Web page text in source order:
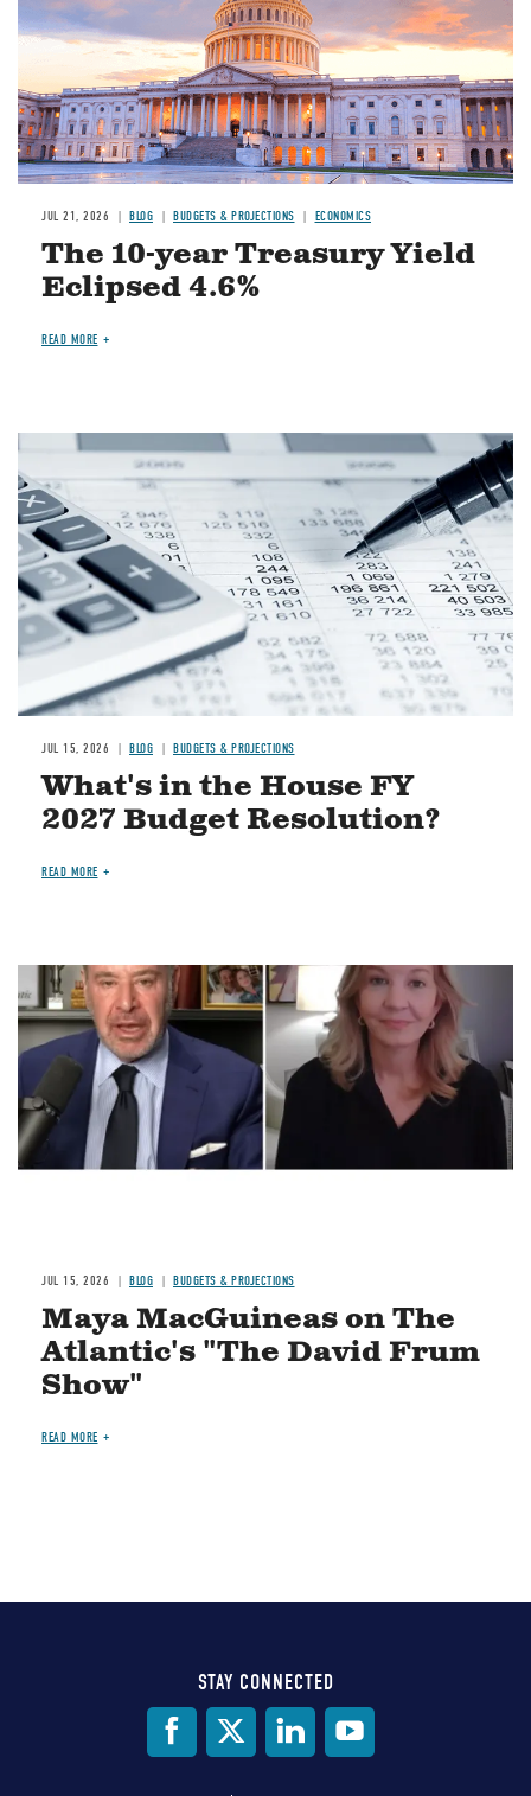
JUL 21, 2026 BLOG BUDGETS & PROJECTIONS ECONOMICS
The 10-year Treasury Yield
Eclipsed 4.6%
READ MORE
Image
JUL 15, 2026 BLOG BUDGETS & PROJECTIONS
What's in the House FY
2027 Budget Resolution?
READ MORE
Image
JUL 15, 2026 BLOG BUDGETS & PROJECTIONS
Maya MacGuineas on The
Atlantic's "The David Frum
Show"
READ MORE
STAY CONNECTED